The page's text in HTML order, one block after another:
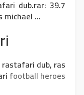
dub.rar: 39.7
michael ...
dub, ras
football heroes